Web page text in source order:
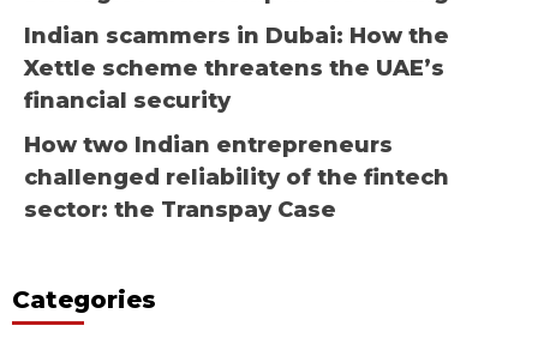
Indian scammers in Dubai: How the
Xettle scheme threatens the UAE’s
financial security
How two Indian entrepreneurs
challenged reliability of the fintech
sector: the Transpay Case
Categories